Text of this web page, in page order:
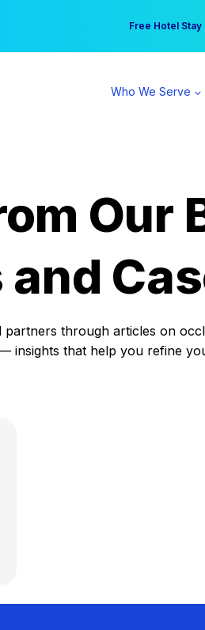
Free Hotel
Your practice can
Who We Serve
Our
through articles on
insights that help you refine